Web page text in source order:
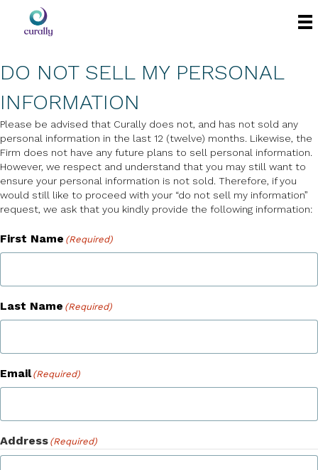
DO NOT SELL MY PERSONAL
INFORMATION
Please be advised that Curally does not, and has not sold any
personal information in the last 12 (twelve) months. Likewise, the
Firm does not have any future plans to sell personal information.
However, we respect and understand that you may still want to
ensure your personal information is not sold. Therefore, if you
would still like to proceed with your “do not sell my information”
request, we ask that you kindly provide the following information:
First Name (Required)
Last Name (Required)
Email (Required)
Address (Required)